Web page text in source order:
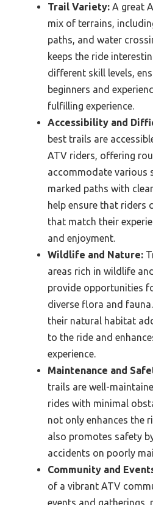
Trail Variety: A great
mix of terrains,
paths, and water
keeps the ride
different skill levels,
beginners and
fulfilling experience.
Accessibility and
best trails are
ATV riders, offering
accommodate various
marked paths with
help ensure that riders
that match their
and enjoyment.
Wildlife and Nature:
areas rich in wildlife
provide opportunities
diverse flora and
their natural habitat
to the ride and
experience.
Maintenance and
trails are well-
rides with minimal
not only enhances the
also promotes safety
accidents on poorly
Community and
of a vibrant ATV
events and gatherings,